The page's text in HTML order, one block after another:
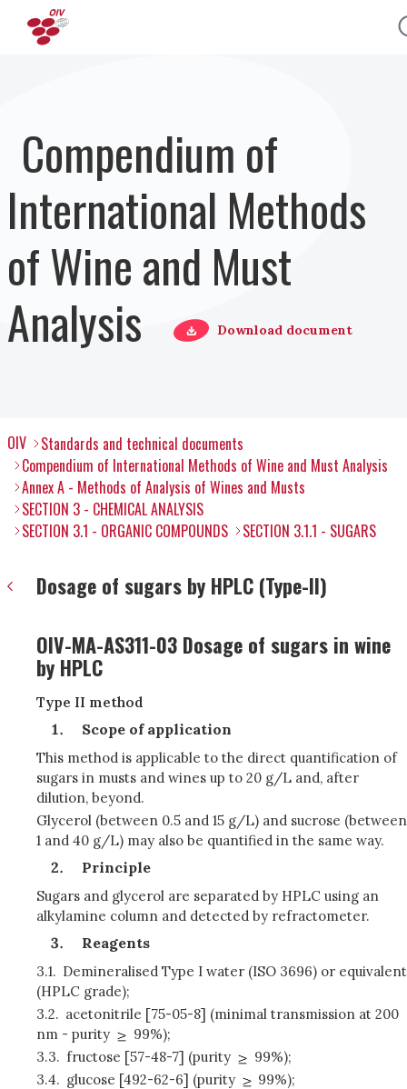
Compendium of
International Methods
of Wine and Must
Analysis
Download document
OIV
Standards and technical documents
Compendium of International Methods of Wine and Must Analysis
Annex A - Methods of Analysis of Wines and Musts
SECTION 3 - CHEMICAL ANALYSIS
SECTION 3.1 - ORGANIC COMPOUNDS
SECTION 3.1.1 - SUGARS
Dosage of sugars by HPLC (Type-II)
OIV-MA-AS311-03 Dosage of sugars in wine
by HPLC
Type II method
Scope of application
This method is applicable to the direct quantification of
sugars in musts and wines up to 20 g/L and, after
dilution, beyond.
Glycerol (between 0.5 and 15 g/L) and sucrose (between
1 and 40 g/L) may also be quantified in the same way.
Principle
Sugars and glycerol are separated by HPLC using an
alkylamine column and detected by refractometer.
Reagents
3.1. Demineralised Type I water (ISO 3696) or equivalent
(HPLC grade);
3.2. acetonitrile [75-05-8] (minimal transmission at 200
nm - purity
99%);
3.3. fructose [57-48-7] (purity
99%);
3.4. glucose [492-62-6] (purity
99%);